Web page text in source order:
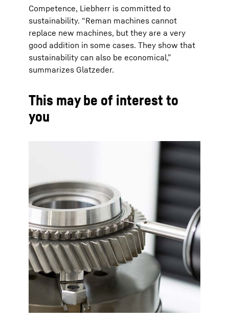
Competence, Liebherr is committed to
sustainability. “Reman machines cannot
replace new machines, but they are a very
good addition in some cases. They show that
sustainability can also be economical,”
summarizes Glatzeder.
This may be of interest to
you